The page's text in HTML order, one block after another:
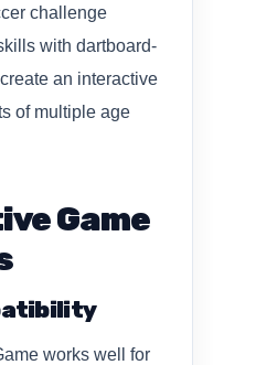
challenge
with dartboard-
an interactive
of multiple age
Game
works well for